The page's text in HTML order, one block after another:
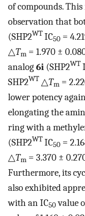
of compounds.
observation that
(SHP2WT IC50 =
△Tm = 1.970 ±
analog6i (SHP2WT
SHP2WT △Tm =
lower potency
elongating the
ring with a
(SHP2WT IC50 =
△Tm = 3.370 ±
Furthermore, its
also exhibited
with an IC50value